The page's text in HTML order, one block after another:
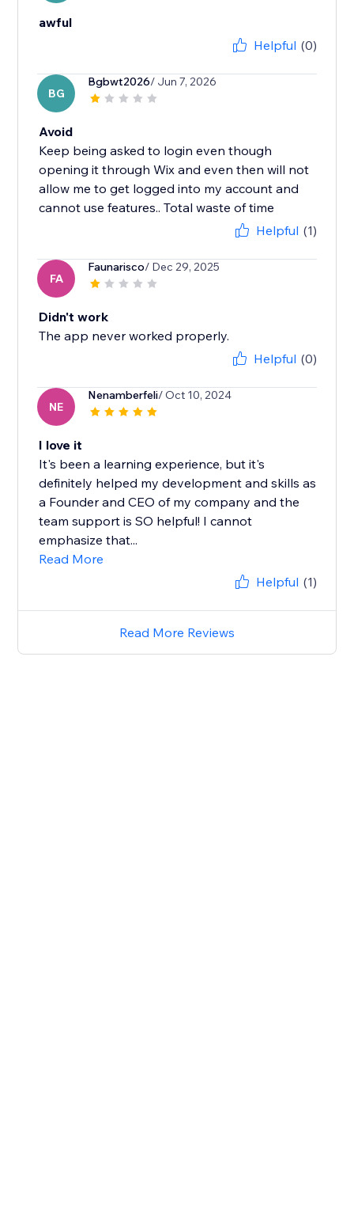
awful
Helpful (0)
BG
Bgbwt2026/ Jun 7, 2026
Avoid
Keep being asked to login even though
opening it through Wix and even then will not
allow me to get logged into my account and
cannot use features.. Total waste of time
Helpful (1)
FA
Faunarisco/ Dec 29, 2025
Didn't work
The app never worked properly.
Helpful (0)
NE
Nenamberfeli/ Oct 10, 2024
I love it
It's been a learning experience, but it's
definitely helped my development and skills as
a Founder and CEO of my company and the
team support is SO helpful! I cannot
emphasize that...
Read More
Helpful (1)
Read More Reviews